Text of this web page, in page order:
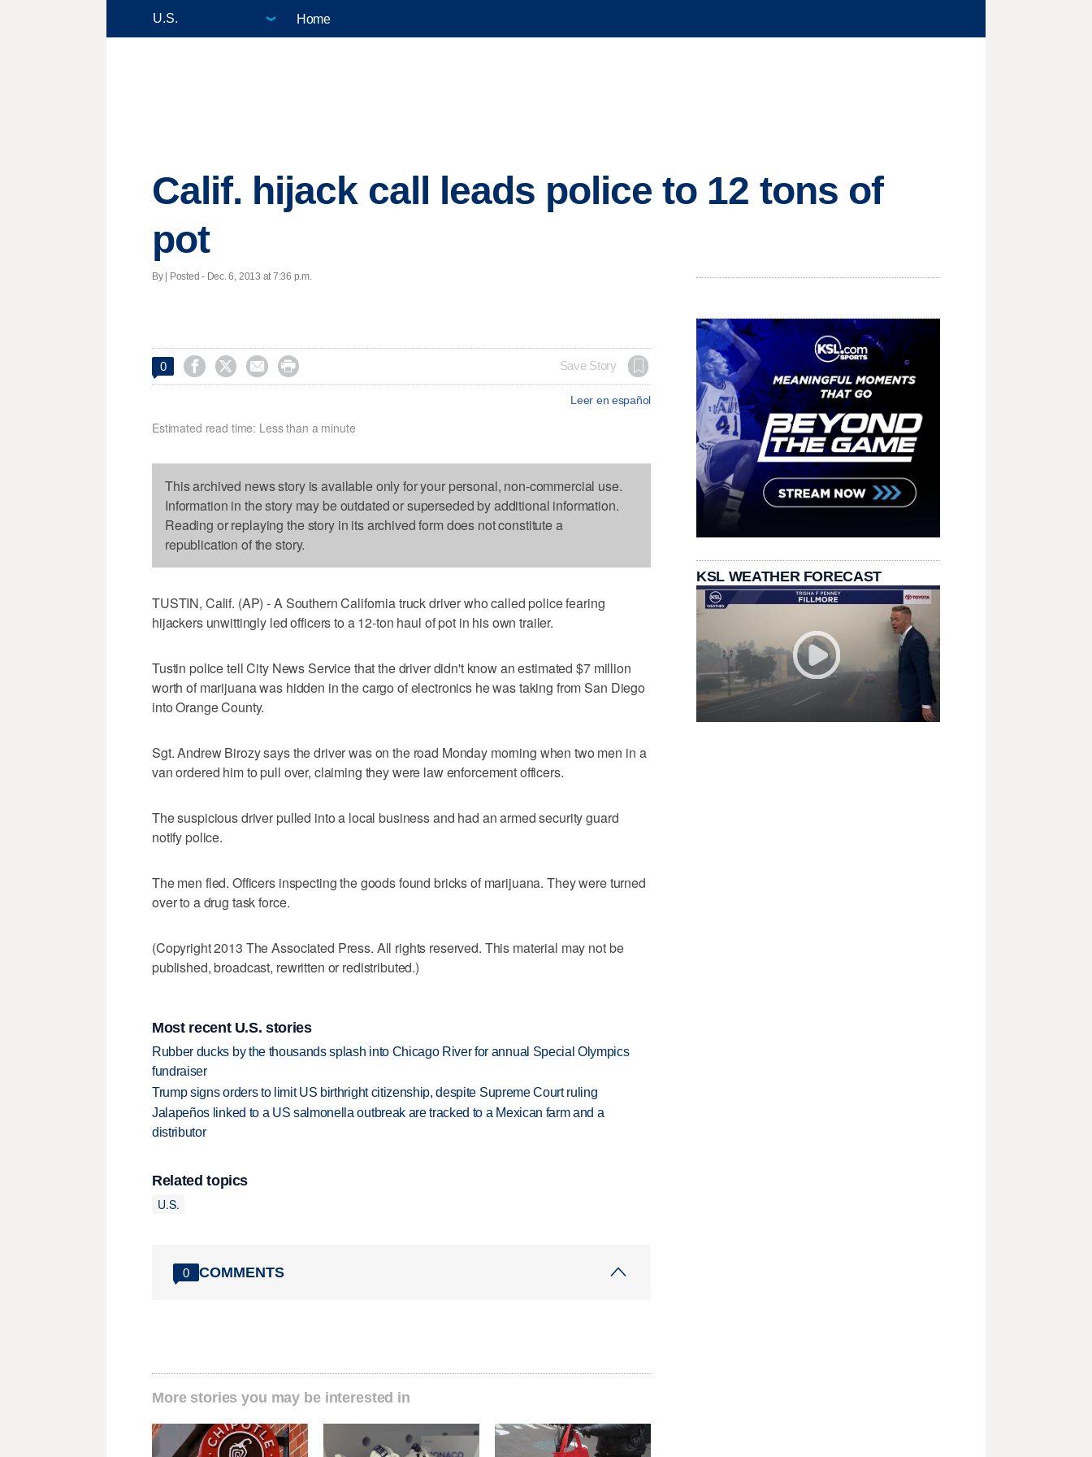
Home
Calif. hijack call leads police to 12 tons of
pot
By | Posted - Dec. 6, 2013 at 7:36 p.m.
0     Save Story
Leer en español
Estimated read time: Less than a minute
This archived news story is available only for your personal, non-commercial use.
Information in the story may be outdated or superseded by additional information.
Reading or replaying the story in its archived form does not constitute a
republication of the story.
TUSTIN, Calif. (AP) - A Southern California truck driver who called police fearing
hijackers unwittingly led officers to a 12-ton haul of pot in his own trailer.
Tustin police tell City News Service that the driver didn't know an estimated $7 million
worth of marijuana was hidden in the cargo of electronics he was taking from San Diego
into Orange County.
Sgt. Andrew Birozy says the driver was on the road Monday morning when two men in a
van ordered him to pull over, claiming they were law enforcement officers.
The suspicious driver pulled into a local business and had an armed security guard
notify police.
The men fled. Officers inspecting the goods found bricks of marijuana. They were turned
over to a drug task force.
(Copyright 2013 The Associated Press. All rights reserved. This material may not be
published, broadcast, rewritten or redistributed.)
Most recent U.S. stories
Rubber ducks by the thousands splash into Chicago River for annual Special Olympics
fundraiser
Trump signs orders to limit US birthright citizenship, despite Supreme Court ruling
Jalapeños linked to a US salmonella outbreak are tracked to a Mexican farm and a
distributor
Related topics
U.S.
0 COMMENTS
More stories you may be interested in
KSL WEATHER FORECAST